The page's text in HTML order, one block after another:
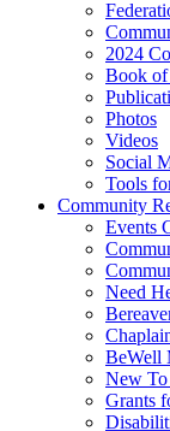
2024
Book
Photos
Videos
Social
Tools
Community
Events
Need
BeWell
New
Grants